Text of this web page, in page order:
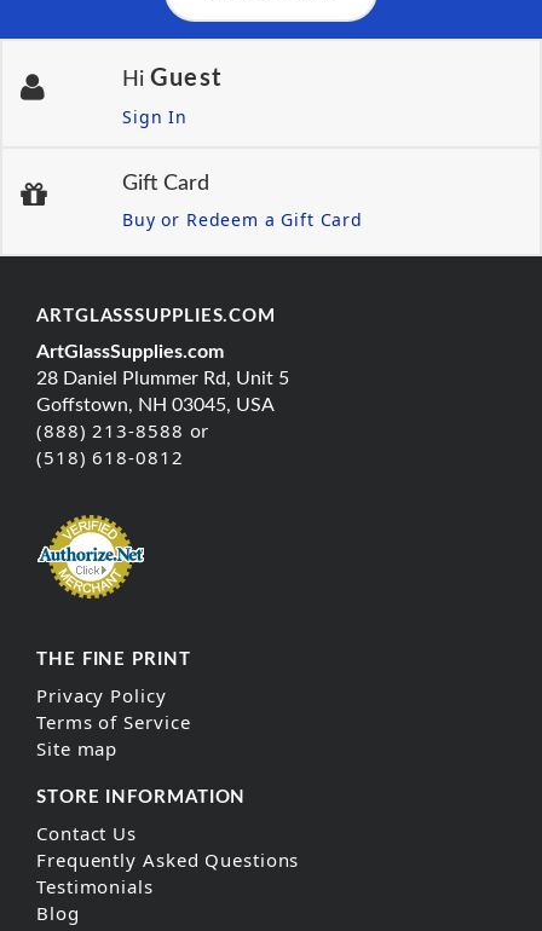
Hi Guest
Sign In
Gift Card
Buy or Redeem a Gift Card
ARTGLASSSUPPLIES.COM
ArtGlassSupplies.com
28 Daniel Plummer Rd, Unit 5
Goffstown, NH 03045, USA
(888) 213-8588 or
(518) 618-0812
THE FINE PRINT
Privacy Policy
Terms of Service
Site map
STORE INFORMATION
Contact Us
Frequently Asked Questions
Testimonials
Blog